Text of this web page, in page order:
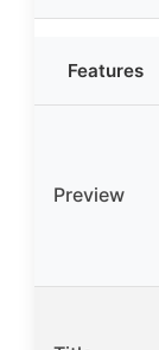
Features
Preview